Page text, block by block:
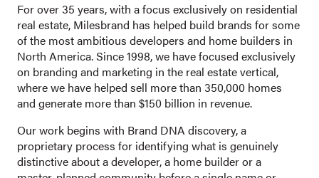
For over 35 years, with a focus exclusively on residential
real estate, Milesbrand has helped build brands for some
of the most ambitious developers and home builders in
North America. Since 1998, we have focused exclusively
on branding and marketing in the real estate vertical,
where we have helped sell more than 350,000 homes
and generate more than $150 billion in revenue.
Our work begins with Brand DNA discovery, a
proprietary process for identifying what is genuinely
distinctive about a developer, a home builder or a